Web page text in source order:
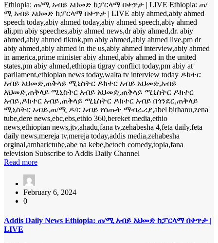
Ethiopia: ጠ/ሚ አብይ አህመድ ከፓርላማ በቀጥታ | LIVE Ethiopia: ጠ/
ሚ አብይ አህመድ ከፓርላማ በቀጥታ | LIVE abiy ahmed,abiy ahmed
speech today,abiy ahmed today,abiy ahmed speech,abiy ahmed
ali,pm abiy speeches,abiy ahmed news,dr abiy ahmed,dr. abiy
ahmed,abiy ahmed tiktok,pm abiy ahmed,abiy ahmed live,pm dr
abiy ahmed,abiy ahmed in the us,abiy ahmed interview,abiy ahmed
in america,prime minister abiy ahmed,abiy ahmed in the united
states,pm abiy ahmed,ethiopia tigray conflict today,pm abiy at
parliament,ethiopian news today,walta tv interview today ዶክተር
አብይ አህመድ,ጠቅላይ ሚኒስትር ዶክተር አብይ አህመድ,አብይ
አህመድ,ጠቅላይ ሚኒስትር አብይ አህመድ,ጠቅላይ ሚኒስትር ዶክተር
አብይ,ዶክተር አብይ,ጠቅላይ ሚኒስትር ዶክተር አብይ በጎንደር,ጠቅላይ
ሚኒስትር አብይ,ጠ/ሚ ዶ/ር አብይ የሰጡት ማብራሪያ,abel birhanu,zena
tube,dere news,ebc,ebs,ethio 360,bereket media,ethio
news,ethiopian news,jtv,ahadu,fana tv,zehabesha 4,feta daily,feta
daily news,mereja tv,mereja today,addis media,zehabesha
orginal,amharictube,abe na kebe,betoch comedy,topia,fana
television Subscribe to Addis Daily Channel
Read more
February 6, 2024
0
Addis Daily News Ethiopia: ጠ/ሚ አብይ አህመድ ከፓርላማ በቀጥታ |
LIVE